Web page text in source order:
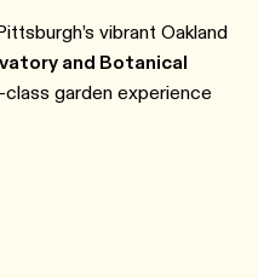
vibrant Oakland
and Botanical
garden experience